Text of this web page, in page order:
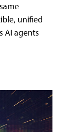
unified
AI agents